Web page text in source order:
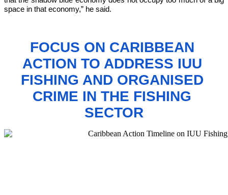
space in that economy,” he said.
FOCUS ON CARIBBEAN
ACTION TO ADDRESS IUU
FISHING AND ORGANISED
CRIME IN THE FISHING
SECTOR